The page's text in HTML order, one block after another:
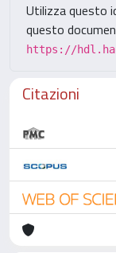
Utilizza questo
questo
https://
Citazioni